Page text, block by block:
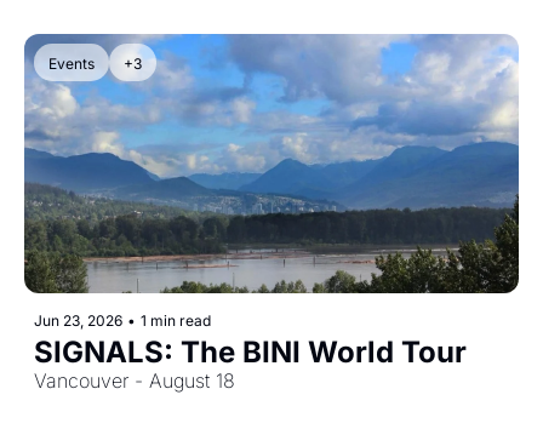
Events +3
Jun 23, 2026 • 1 min read
SIGNALS: The BINI World Tour
Vancouver - August 18